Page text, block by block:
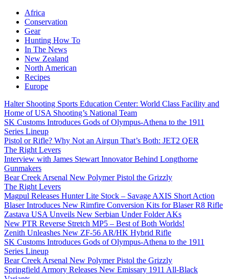
Africa
Conservation
Gear
Hunting How To
In The News
New Zealand
North American
Recipes
Europe
Halter Shooting Sports Education Center: World Class Facility and
Home of USA Shooting’s National Team
SK Customs Introduces Gods of Olympus-Athena to the 1911
Series Lineup
Pistol or Rifle? Why Not an Airgun That’s Both: JET2 QER
The Right Levers
Interview with James Stewart Innovator Behind Longthorne
Gunmakers
Bear Creek Arsenal New Polymer Pistol the Grizzly
The Right Levers
Magpul Releases Hunter Lite Stock – Savage AXIS Short Action
Blaser Introduces New Rimfire Conversion Kits for Blaser R8 Rifle
Zastava USA Unveils New Serbian Under Folder AKs
New PTR Reverse Stretch MP5 – Best of Both Worlds!
Zenith Unleashes New ZF-56 AR/HK Hybrid Rifle
SK Customs Introduces Gods of Olympus-Athena to the 1911
Series Lineup
Bear Creek Arsenal New Polymer Pistol the Grizzly
Springfield Armory Releases New Emissary 1911 All-Black